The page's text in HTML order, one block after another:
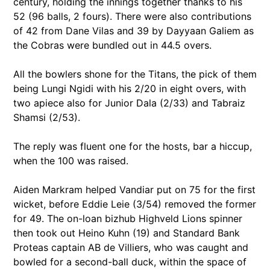
52 (96 balls, 2 fours). There were also contributions
of 42 from Dane Vilas and 39 by Dayyaan Galiem as
the Cobras were bundled out in 44.5 overs.
All the bowlers shone for the Titans, the pick of them
being Lungi Ngidi with his 2/20 in eight overs, with
two apiece also for Junior Dala (2/33) and Tabraiz
Shamsi (2/53).
The reply was fluent one for the hosts, bar a hiccup,
when the 100 was raised.
Aiden Markram helped Vandiar put on 75 for the first
wicket, before Eddie Leie (3/54) removed the former
for 49. The on-loan bizhub Highveld Lions spinner
then took out Heino Kuhn (19) and Standard Bank
Proteas captain AB de Villiers, who was caught and
bowled for a second-ball duck, within the space of